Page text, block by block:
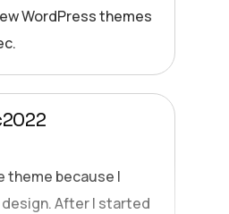
WordPress themes
theme because I
After I started